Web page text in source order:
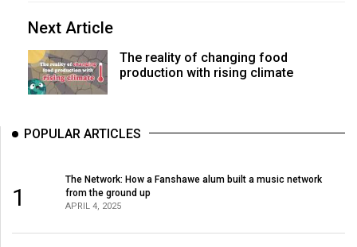
Next Article
The reality of changing food
production with rising climate
POPULAR ARTICLES
1
The Network: How a Fanshawe alum built a music network
from the ground up
APRIL 4, 2025